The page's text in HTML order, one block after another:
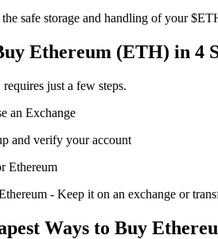
safe storage and handling of your
Ethereum (ETH) in 4
just a few steps.
an Exchange
and verify your account
Ethereum
- Keep it on an exchange or
Ways to Buy